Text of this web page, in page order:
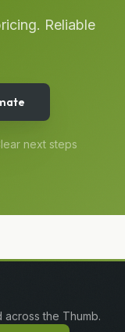
Reliable
next steps
across the Thumb.